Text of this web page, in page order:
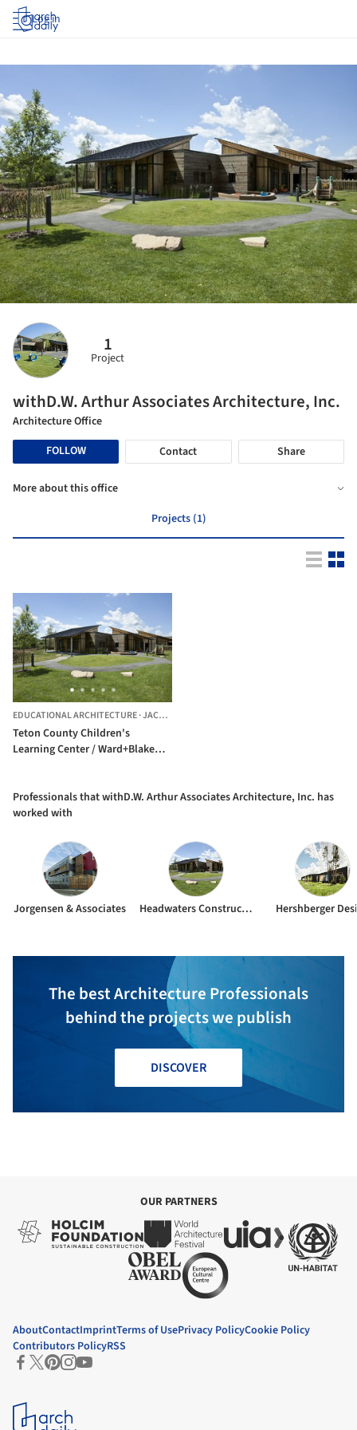
Log in
1
Project
withD.W. Arthur Associates Architecture, Inc.
Architecture Office
FOLLOW
Contact Share
More about this office
Projects (1)
EDUCATIONAL ARCHITECTURE·JACKSON,
Teton County Children's
Learning Center / Ward+Blake
Professionals that withD.W. Arthur Associates Architecture, Inc. has
worked with
Jorgensen & Associates Headwaters Construction Company Hershberger
The best Architecture Professionals
behind the projects we publish
DISCOVER